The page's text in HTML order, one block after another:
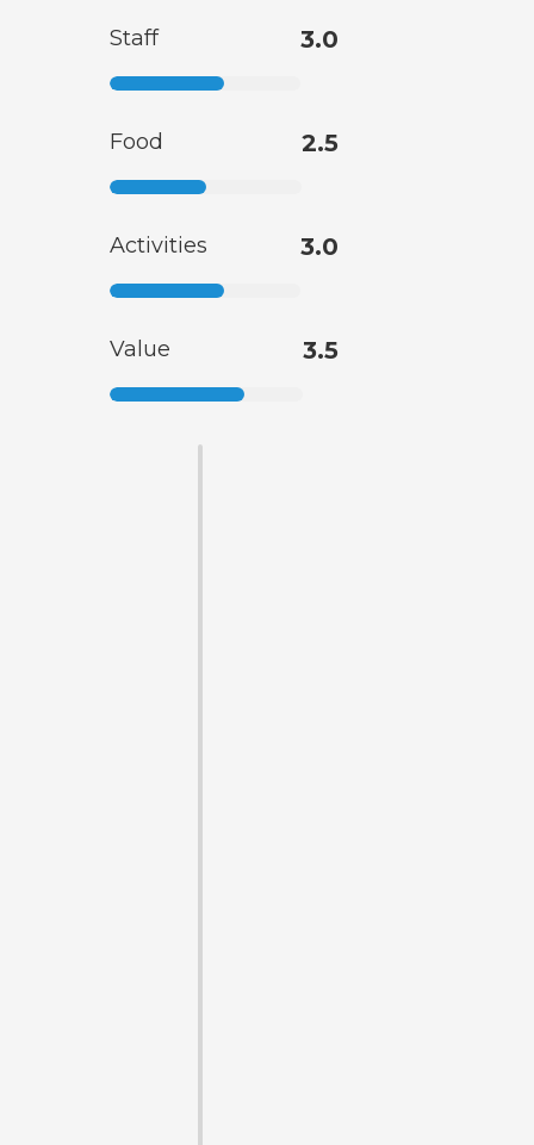
Staff 3.0
Food 2.5
Activities 3.0
Value 3.5